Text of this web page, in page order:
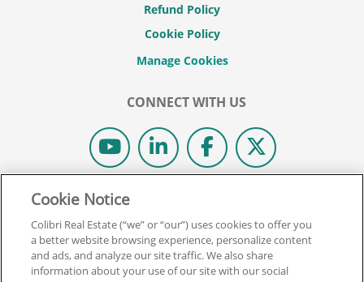
Refund Policy
Cookie Policy
CONNECT WITH US
© 2026 COLIBRI REAL ESTATE SCHOOL.
ALL RIGHTS RESERVED.
REAL ESTATE EXPRESS IS NOW COLIBRI REAL ESTATE.
Cookie Notice
Colibri Real Estate (“we” or “our”) uses cookies to offer you
a better website browsing experience, personalize content
and ads, and analyze our site traffic. We also share
information about your use of our site with our social